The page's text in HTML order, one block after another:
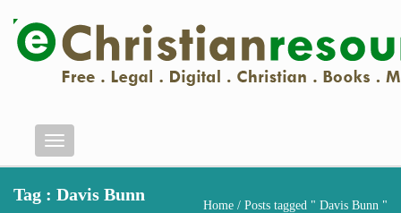
Menu
Tag : Davis Bunn
Home / Posts tagged " Davis Bunn "